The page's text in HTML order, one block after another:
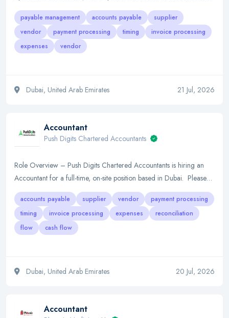
payable management accounts payable
supplier
vendor
payment processing timing
invoice processing
expenses
vendor
Dubai, United Arab Emirates 21 Jul, 2026
Accountant
Push Digits Chartered Accountants
Role Overview – Push Digits Chartered Accountants is hiring an
Accountant for a full-time, on-site position based in Dubai. Please…
accounts payable supplier vendor
payment processing
timing
invoice processing expenses
reconciliation
flow
cash flow
Dubai, United Arab Emirates 20 Jul, 2026
Accountant